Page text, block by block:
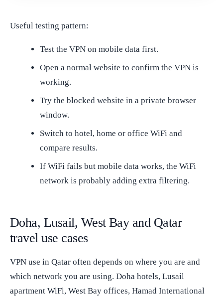
Useful testing pattern:
Test the VPN on mobile data first.
Open a normal website to confirm the VPN is
working.
Try the blocked website in a private browser
window.
Switch to hotel, home or office WiFi and
compare results.
If WiFi fails but mobile data works, the WiFi
network is probably adding extra filtering.
Doha, Lusail, West Bay and Qatar
travel use cases
VPN use in Qatar often depends on where you are and
which network you are using. Doha hotels, Lusail
apartment WiFi, West Bay offices, Hamad International